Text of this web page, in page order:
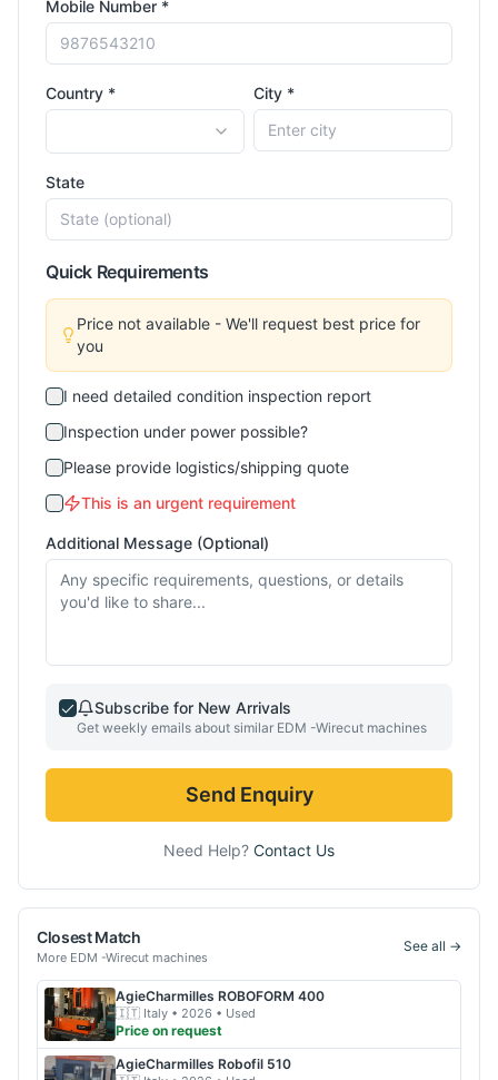
Mobile Number *
Country * City *
State
Quick Requirements
Price not available - We'll request best price for
you
I need detailed condition inspection report
Inspection under power possible?
Please provide logistics/shipping quote
This is an urgent requirement
Additional Message (Optional)
Subscribe for New Arrivals
Get weekly emails about similar EDM -Wirecut machines
Send Enquiry
Need Help? Contact Us
Closest Match
More EDM -Wirecut machines
See all →
AgieCharmilles ROBOFORM 400
🇮🇹 Italy • 2026 • Used
Price on request
AgieCharmilles Robofil 510